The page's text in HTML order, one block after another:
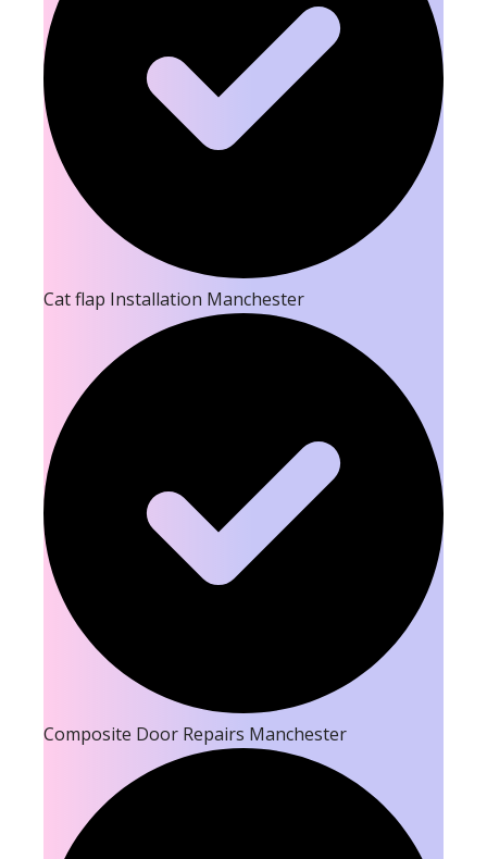
Cat flap Installation Manchester
Composite Door Repairs Manchester